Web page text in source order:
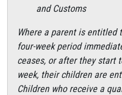
and Customs
Where a parent is entitled
four-week period
ceases, or after they start
week, their children are
Children who receive a